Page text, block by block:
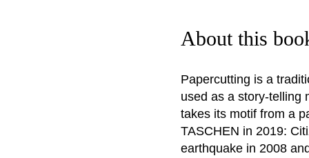
About this
Papercutting is a
used as a story-telling
takes its motif from a
TASCHEN in 2019:
earthquake in 2008